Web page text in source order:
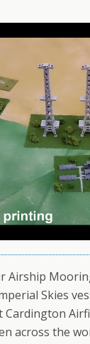
Airship
Skies
Cardington
across the